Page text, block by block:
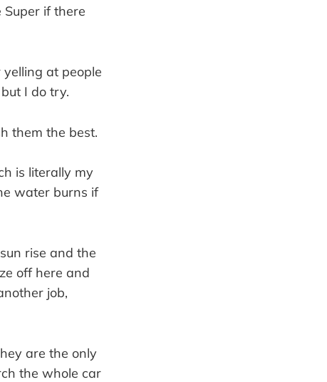
Super if there
at people
I do try.
them the best.
is literally my
water burns if
rise and the
off here and
job,
are the only
the whole car